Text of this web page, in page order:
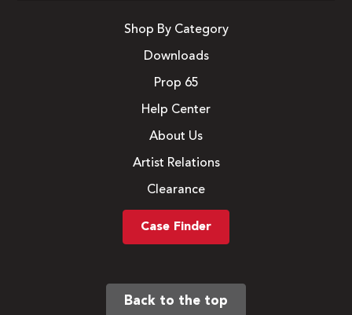
Shop By Category
Downloads
Prop 65
Help Center
About Us
Artist Relations
Clearance
Case Finder
Back to the top